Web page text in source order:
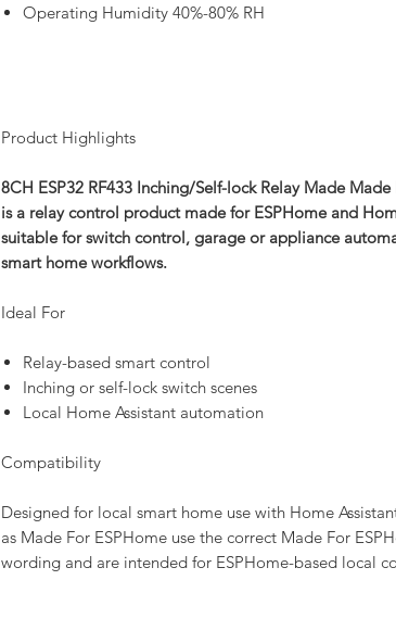
Operating Humidity 40%-80% RH
Product Highlights
8CH ESP32 RF433 Inching/Self-lock Relay Made
is a relay control product made for ESPHome and
suitable for switch control, garage or appliance
smart home workflows.
Ideal For
Relay-based smart control
Inching or self-lock switch scenes
Local Home Assistant automation
Compatibility
Designed for local smart home use with Home
as Made For ESPHome use the correct Made For
wording and are intended for ESPHome-based local